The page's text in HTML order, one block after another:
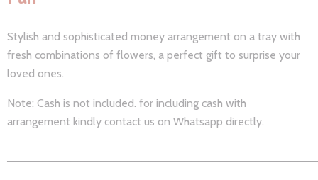
Stylish and sophisticated money arrangement on a tray with
fresh combinations of flowers, a perfect gift to surprise your
loved ones.
Note: Cash is not included. for including cash with
arrangement kindly contact us on Whatsapp directly.